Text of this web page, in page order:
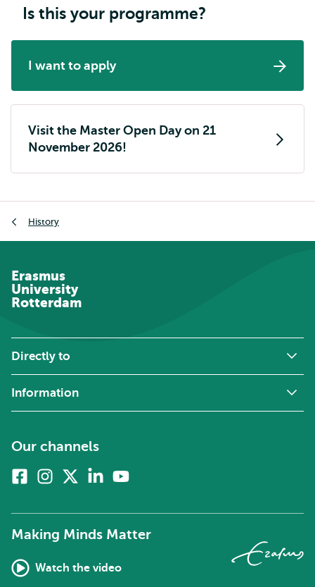
Is this your programme?
I want to apply
Visit the Master Open Day on 21
November 2026!
History
Erasmus
University
Rotterdam
Directly to
Information
Our channels
FacebookInstagram
twitter)
Linkedin
Making Minds Matter
Watch the video